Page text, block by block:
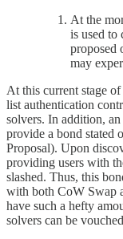
At the
is used to
proposed
may
At this current stage
list authentication
solvers. In addition,
provide a bond stated
Proposal). Upon
providing users with
slashed. Thus, this
with both CoW Swap
have such a hefty
solvers can be